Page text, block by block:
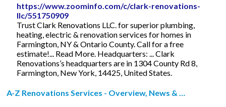
https://www.zoominfo.com/c/clark-renovations-
llc/551750909
Trust Clark Renovations LLC. for superior plumbing,
heating, electric & renovation services for homes in
Farmington, NY & Ontario County. Call for a free
estimate!... Read More. Headquarters: ... Clark
Renovations’s headquarters are in 1304 County Rd 8,
Farmington, New York, 14425, United States.
A-Z Renovations Services - Overview, News & …